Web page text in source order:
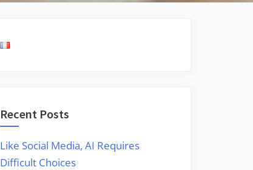
Recent Posts
Like Social Media, AI Requires
Difficult Choices